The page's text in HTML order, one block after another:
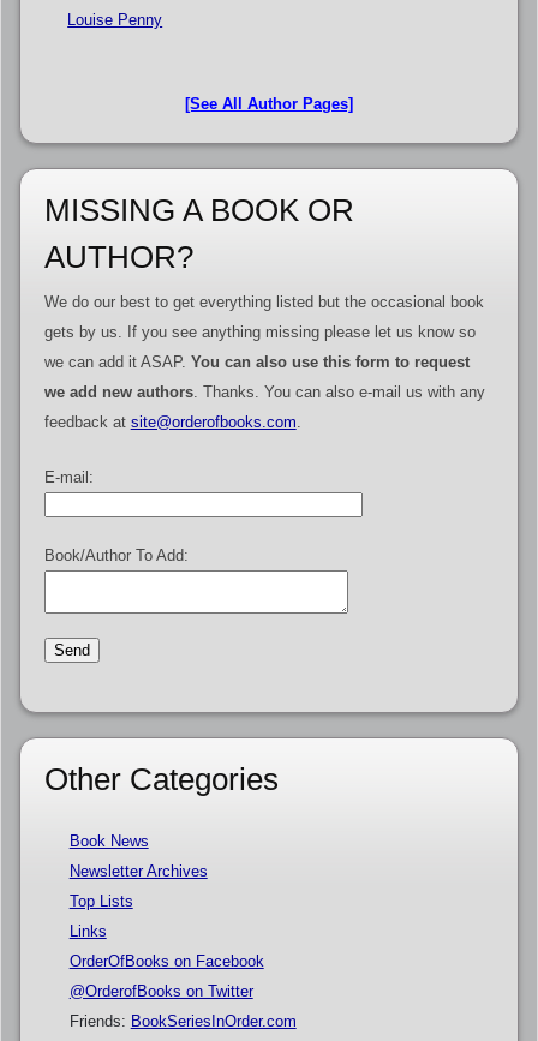
Louise Penny
[See All Author Pages]
MISSING A BOOK OR
AUTHOR?
We do our best to get everything listed but the occasional book
gets by us. If you see anything missing please let us know so
we can add it ASAP. You can also use this form to request
we add new authors. Thanks. You can also e-mail us with any
feedback at site@orderofbooks.com
E-mail:
Book/Author To Add:
Other Categories
Book News
Newsletter Archives
Top Lists
Links
OrderOfBooks on Facebook
@OrderofBooks on Twitter
Friends: BookSeriesInOrder.com